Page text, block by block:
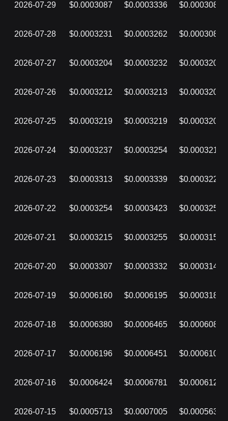
2026-07-29 $0.0003087 $0.0003336 $0.0003087
2026-07-28 $0.0003231 $0.0003262 $0.0003087
2026-07-27 $0.0003204 $0.0003232 $0.0003203
2026-07-26 $0.0003212 $0.0003213 $0.0003203
2026-07-25 $0.0003219 $0.0003219 $0.0003203
2026-07-24 $0.0003237 $0.0003254 $0.0003218
2026-07-23 $0.0003313 $0.0003339 $0.0003227
2026-07-22 $0.0003254 $0.0003423 $0.0003253
2026-07-21 $0.0003215 $0.0003255 $0.0003159
2026-07-20 $0.0003307 $0.0003332 $0.0003148
2026-07-19 $0.0006160 $0.0006195 $0.0003184
2026-07-18 $0.0006380 $0.0006465 $0.0006086
2026-07-17 $0.0006196 $0.0006451 $0.0006107
2026-07-16 $0.0006424 $0.0006781 $0.0006124
2026-07-15 $0.0005713 $0.0007005 $0.0005638